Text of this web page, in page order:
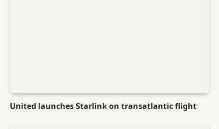
United launches Starlink on transatlantic flight